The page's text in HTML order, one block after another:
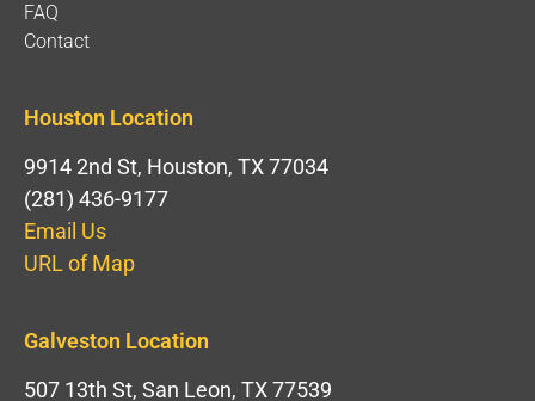
FAQ
Contact
Houston Location
9914 2nd St, Houston, TX 77034
(281) 436-9177
Email Us
URL of Map
Galveston Location
507 13th St, San Leon, TX 77539